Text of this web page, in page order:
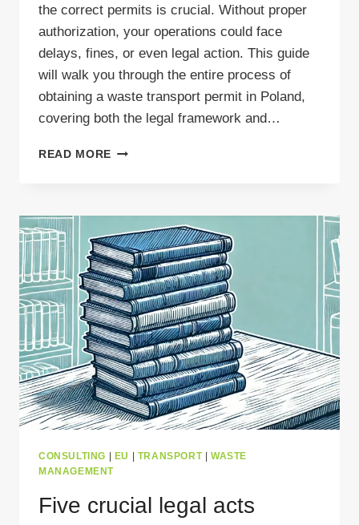
the correct permits is crucial. Without proper
authorization, your operations could face
delays, fines, or even legal action. This guide
will walk you through the entire process of
obtaining a waste transport permit in Poland,
covering both the legal framework and…
READ MORE HOW
WASTE
TRANSPORT
PERMIT
FOR
POLAND?
CONSULTING EU TRANSPORT| WASTE
MANAGEMENT
Five crucial legal acts